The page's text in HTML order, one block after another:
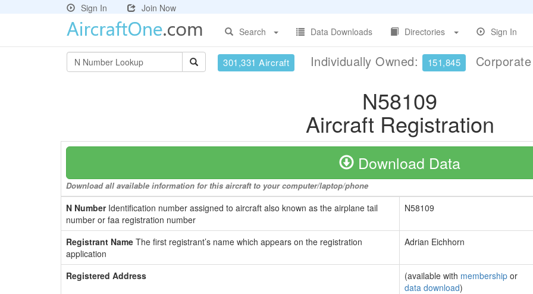
Sign In
Join Now
Search
Data Downloads Directories Sign In
301,331 Aircraft Individually Owned: 151,845
N58109
Aircraft Registration
Download Data
Download all available information for this aircraft to your computer/laptop/phone
N NumberIdentification number assigned to aircraft also known as the airplane tail
number or faa registration number
N58109
Registrant Name The first registrant’s name which appears on the registration
application
Adrian Eichhorn
Registered Address (available with membership or
data download)